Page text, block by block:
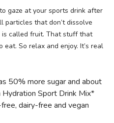
gaze at your sports drink after
particles that don’t dissolve
is called fruit. That stuff that
So relax and enjoy. It’s real
50% more sugar and about
Sport Drink Mix*
dairy-free and vegan